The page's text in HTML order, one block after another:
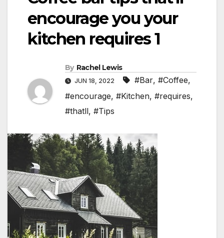
encourage you your
kitchen requires 1
By Rachel Lewis
JUN 18, 2022 #Bar, #Coffee,
#encourage, #Kitchen, #requires,
#thatll, #Tips